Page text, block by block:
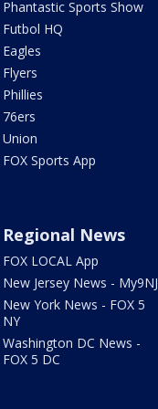
Phantastic Sports Show
Futbol HQ
Eagles
Flyers
Phillies
76ers
Union
FOX Sports App
Regional News
FOX LOCAL App
New Jersey News - My9NJ
New York News - FOX 5
NY
Washington DC News -
FOX 5 DC